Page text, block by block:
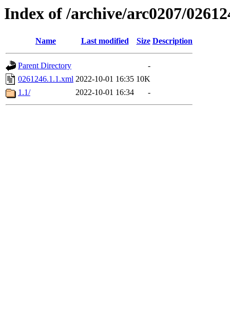
Index of /archive/arc0207/
Name Last modified Size Description
Parent Directory
-
0261246.1.1.xml 2022-10-01 16:35 10K
1.1/
2022-10-01 16:34 -